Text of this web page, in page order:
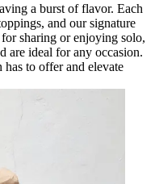
a burst of flavor. Each
and our signature
sharing or enjoying solo,
are ideal for any occasion.
has to offer and elevate